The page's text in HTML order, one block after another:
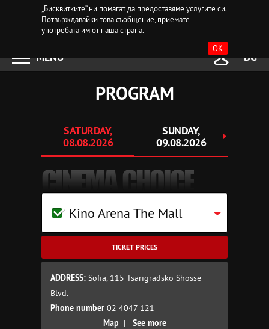
„Бисквитките“ ни помагат да предоставяме услугите си.
Потвърждавайки това съобщение, приемате
употребата им от наша страна.
OK
MENU BG
PROGRAM
SATURDAY,
08.08.2026
SUNDAY,
09.08.2026
CINEMA CHOICE
Kino Arena The Mall
TICKET PRICES
ADDRESS: Sofia, 115 Tsarigradsko Shosse
Blvd.
Phone number 02 4047 121
Map | See more